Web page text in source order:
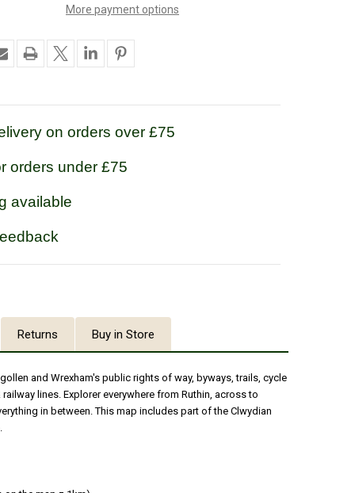
More payment options
on orders over £75
orders under £75
available
Returns Buy in Store
and Wrexham's public rights of way, byways, trails, cycle
lines. Explorer everywhere from Ruthin, across to
in between. This map includes part of the Clwydian